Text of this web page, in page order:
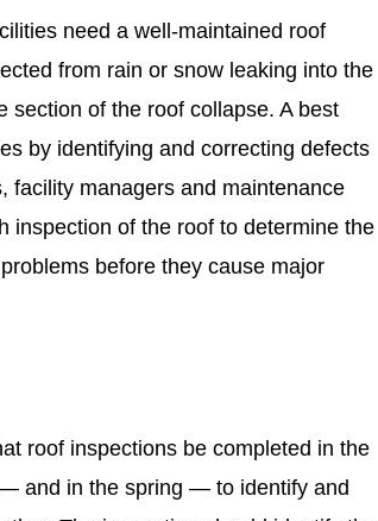
need a well-maintained roof
from rain or snow leaking into the
section of the roof collapse. A best
by identifying and correcting defects
facility managers and maintenance
inspection of the roof to determine the
before they cause major
roof inspections be completed in the
and in the spring — to identify and